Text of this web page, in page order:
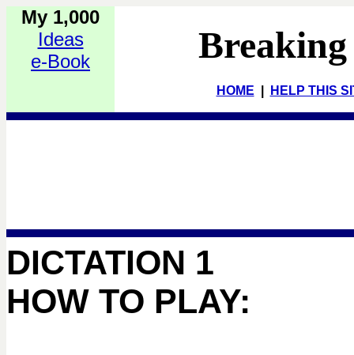
My 1,000
Ideas
e-Book
HOME HELP THIS
DICTATION 1
HOW TO PLAY: